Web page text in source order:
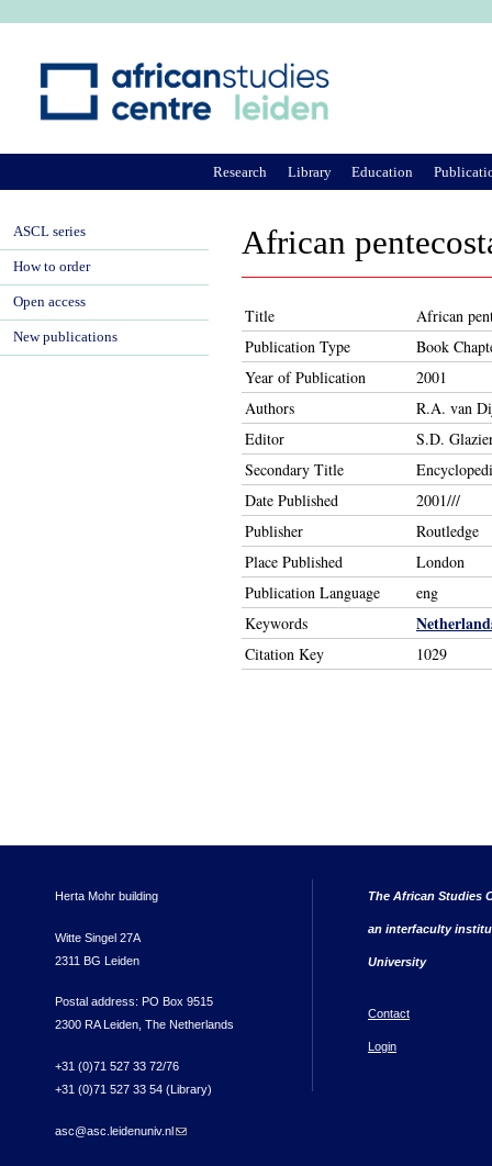
African
Title
African
Publication Type
Book
Year of Publication
2001
Authors
R.A. van
Editor
S.D.
Secondary Title
Date Published
2001///
Publisher
Routledge
Place Published
London
Publication Language
eng
Keywords
Citation Key 1029
Research Library Education
ASCL series
How to order
Open access
New publications
Herta Mohr building
Witte Singel 27A
2311 BG Leiden
Postal address: PO Box 9515
2300 RA Leiden, The Netherlands
+31 (0)71 527 33 72/76
+31 (0)71 527 33 54 (Library)
asc@asc.leidenuniv.nl(link sends e-mail)
The African Studies
an interfaculty
University
Contact
Login